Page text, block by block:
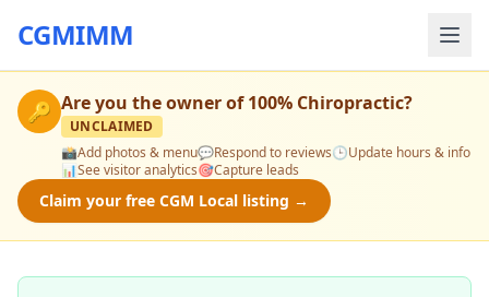
CGMIMM
🔑 Are you the owner of100% Chiropractic?
UNCLAIMED
📸Add photos & menu💬Respond to reviews🕒Update hours & info
📊See visitor analytics🎯Capture leads
Claim your free CGM Local listing →